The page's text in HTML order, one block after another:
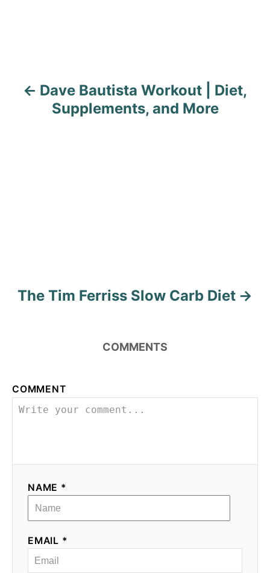
Dave Bautista Workout | Diet,
Supplements, and More
The Tim Ferriss Slow Carb Diet
COMMENTS
COMMENT
NAME *
EMAIL *